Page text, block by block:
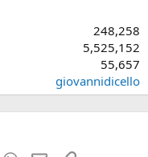
248,258
5,525,152
55,657
giovannidicello